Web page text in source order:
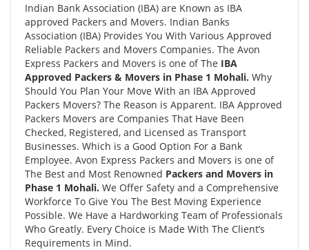
Indian Bank Association (IBA) are Known as IBA
approved Packers and Movers. Indian Banks
Association (IBA) Provides You With Various Approved
Reliable Packers and Movers Companies. The Avon
Express Packers and Movers is one of The IBA
Approved Packers & Movers in Phase 1 Mohali. Why
Should You Plan Your Move With an IBA Approved
Packers Movers? The Reason is Apparent. IBA Approved
Packers Movers are Companies That Have Been
Checked, Registered, and Licensed as Transport
Businesses. Which is a Good Option For a Bank
Employee. Avon Express Packers and Movers is one of
The Best and Most Renowned Packers and Movers in
Phase 1 Mohali. We Offer Safety and a Comprehensive
Workforce To Give You The Best Moving Experience
Possible. We Have a Hardworking Team of Professionals
Who Greatly. Every Choice is Made With The Client’s
Requirements in Mind.